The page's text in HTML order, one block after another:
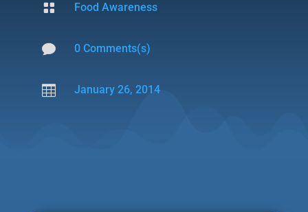
 Food Awareness
 0 Comments(s)
 January 26, 2014